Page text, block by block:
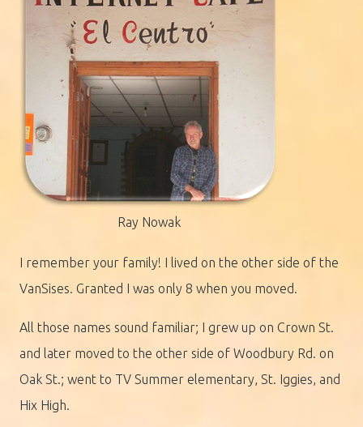
Ray Nowak
I remember your family! I lived on the other side of the
VanSises. Granted I was only 8 when you moved.
All those names sound familiar; I grew up on Crown St.
and later moved to the other side of Woodbury Rd. on
Oak St.; went to TV Summer elementary, St. Iggies, and
Hix High.